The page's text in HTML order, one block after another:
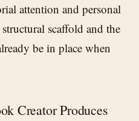
attention and personal
scaffold and the
be in place when
Creator Produces